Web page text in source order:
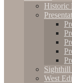
Historic
West